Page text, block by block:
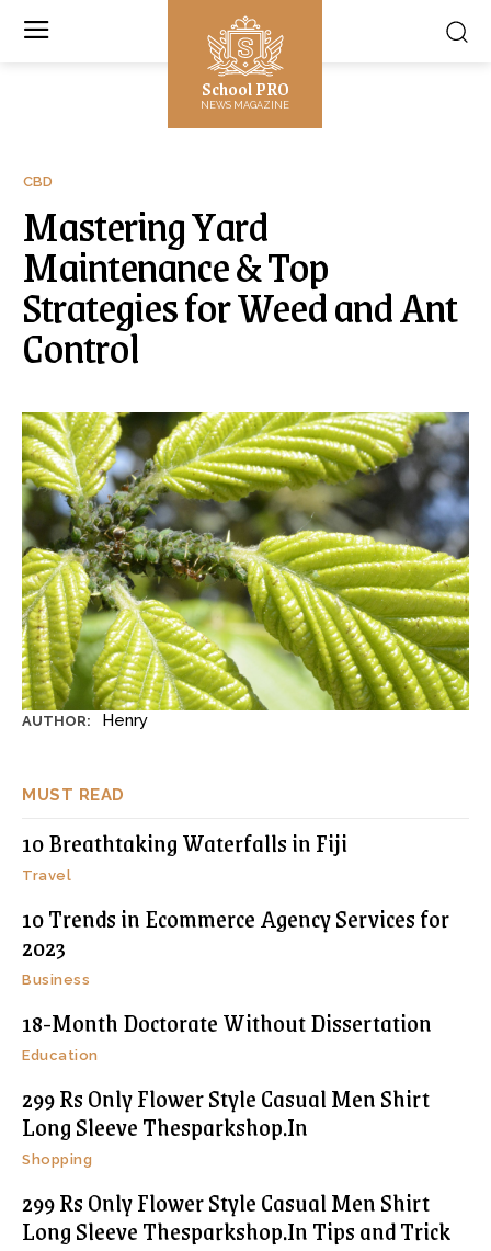
School PRO
NEWS MAGAZINE
MUST READ
10 Breathtaking Waterfalls in Fiji
Travel
10 Trends in Ecommerce Agency Services for
2023
Business
18-Month Doctorate Without Dissertation
Education
299 Rs Only Flower Style Casual Men Shirt
Long Sleeve Thesparkshop.In
Shopping
299 Rs Only Flower Style Casual Men Shirt
Long Sleeve Thesparkshop.In Tips and Trick
CBD
Mastering Yard
Maintenance & Top
Strategies for Weed and Ant
Control
AUTHOR: Henry